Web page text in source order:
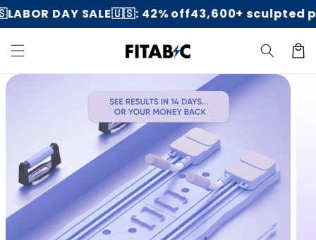
Skip to
content
DAY SALE🇺🇸: 42% off43,600+ sculpted
Cart
Skip to
product